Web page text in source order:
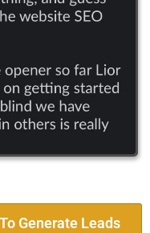
Generate Leads